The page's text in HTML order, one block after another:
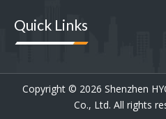
Quick Links
Copyright © 2026 Shenzhen
Co., Ltd. All rights